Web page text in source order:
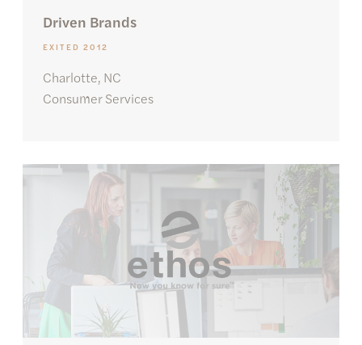
Driven Brands
EXITED 2012
Charlotte, NC
Consumer Services